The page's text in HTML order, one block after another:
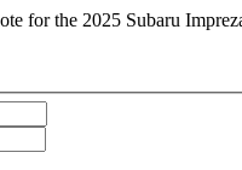
for the 2025 Subaru